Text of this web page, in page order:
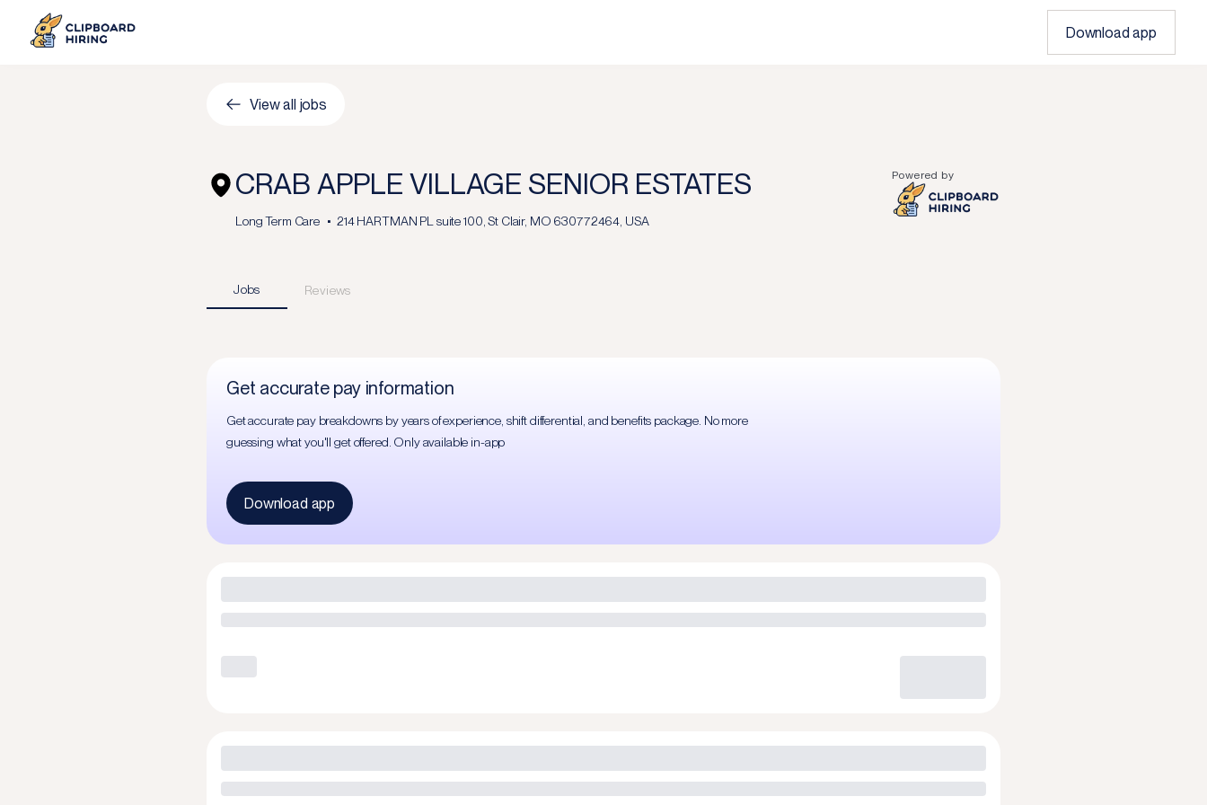
Download app
View all jobs
CRAB APPLE VILLAGE SENIOR ESTATES
Long Term Care 214 HARTMAN PL suite 100, St Clair, MO 630772464, USA
Powered by
Jobs Reviews
Get accurate pay information
Get accurate pay breakdowns by years of experience, shift differential, and benefits package. No more
guessing what you'll get offered. Only available in-app
Download app